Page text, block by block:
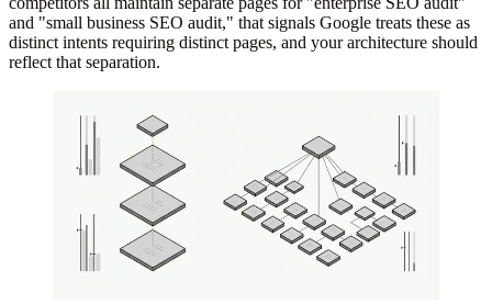
and "small business SEO audit," that signals Google treats these as
distinct intents requiring distinct pages, and your architecture should
reflect that separation.